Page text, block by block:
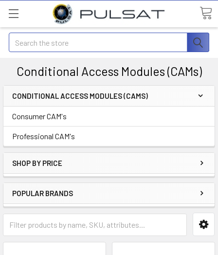
Search
Conditional Access Modules (CAMs)
CONDITIONAL ACCESS MODULES (CAMS)
Consumer CAM's
Professional CAM's
SHOP BY PRICE
POPULAR BRANDS